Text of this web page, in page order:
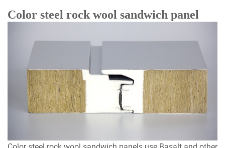
Color steel rock wool sandwich panel